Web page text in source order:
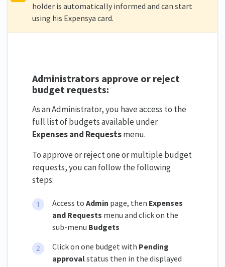
holder is automatically informed and can start
using his Expensya card.
Administrators approve or reject
budget requests:
As an Administrator, you have access to the
full list of budgets available under
Expenses and Requestsmenu.
To approve or reject one or multiple budget
requests, you can follow the following
steps:
Access to Admin page, then Expenses
and Requests menu and click on the
sub-menu Budgets
Click on one budget with Pending
approvalstatus then in the displayed